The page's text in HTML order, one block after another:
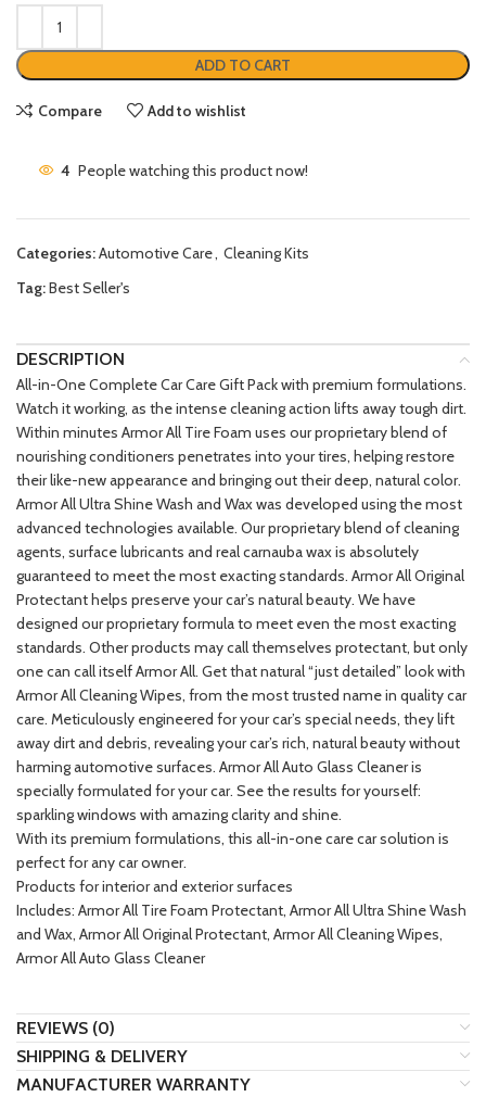
ADD TO CART
Compare Add to wishlist
4 People watching this product now!
Categories:Automotive Care, Cleaning Kits
Tag:Best Seller's
DESCRIPTION
All-in-One Complete Car Care Gift Pack with premium formulations.
Watch it working, as the intense cleaning action lifts away tough dirt.
Within minutes Armor All Tire Foam uses our proprietary blend of
nourishing conditioners penetrates into your tires, helping restore
their like-new appearance and bringing out their deep, natural color.
Armor All Ultra Shine Wash and Wax was developed using the most
advanced technologies available. Our proprietary blend of cleaning
agents, surface lubricants and real carnauba wax is absolutely
guaranteed to meet the most exacting standards. Armor All Original
Protectant helps preserve your car’s natural beauty. We have
designed our proprietary formula to meet even the most exacting
standards. Other products may call themselves protectant, but only
one can call itself Armor All. Get that natural “just detailed” look with
Armor All Cleaning Wipes, from the most trusted name in quality car
care. Meticulously engineered for your car’s special needs, they lift
away dirt and debris, revealing your car’s rich, natural beauty without
harming automotive surfaces. Armor All Auto Glass Cleaner is
specially formulated for your car. See the results for yourself:
sparkling windows with amazing clarity and shine.
With its premium formulations, this all-in-one care car solution is
perfect for any car owner.
Products for interior and exterior surfaces
Includes: Armor All Tire Foam Protectant, Armor All Ultra Shine Wash
and Wax, Armor All Original Protectant, Armor All Cleaning Wipes,
Armor All Auto Glass Cleaner
REVIEWS (0)
SHIPPING & DELIVERY
MANUFACTURER WARRANTY